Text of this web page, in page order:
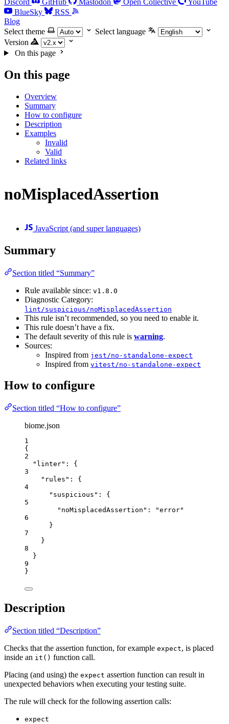
Discord GitHub Mastodon Open Collective
YouTube
BlueSky
RSS
Blog
Select theme
Select language
Version
On this page
On this page
Overview
Summary
How to configure
Description
Examples
Invalid
Valid
Related links
noMisplacedAssertion
JavaScript (and super languages)
Summary
Section titled “Summary”
Rule available since: v1.8.0
Diagnostic Category:
lint/suspicious/noMisplacedAssertion
This rule isn’t recommended, so you need to enable it.
This rule doesn’t have a fix.
The default severity of this rule is warning.
Sources:
Inspired from jest/no-standalone-expect
Inspired from vitest/no-standalone-expect
How to configure
Section titled “How to configure”
biome.json
1
{
2
"linter" : {
3
"rules" : {
4
"suspicious" : {
5
"noMisplacedAssertion" : "error"
6
}
7
}
8
}
9
}
Description
Section titled “Description”
Checks that the assertion function, for example expect, is placed
inside an it() function call.
Placing (and using) the expect assertion function can result in
unexpected behaviors when executing your testing suite.
The rule will check for the following assertion calls:
expect